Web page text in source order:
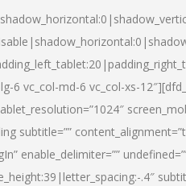
6 vc_col-md-6 vc_col-xs-
subtitle=””
enable_delimiter=””
.4″